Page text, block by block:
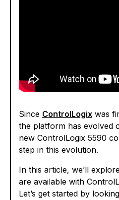
Since ControlLogix was
the platform has evolved
new ControlLogix 5590
step in this evolution.
In this article, we’ll
are available with
Let’s get started by